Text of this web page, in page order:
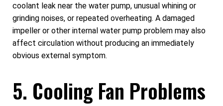
coolant leak near the water pump, unusual whining or
grinding noises, or repeated overheating. A damaged
impeller or other internal water pump problem may also
affect circulation without producing an immediately
obvious external symptom.
5. Cooling Fan Problems